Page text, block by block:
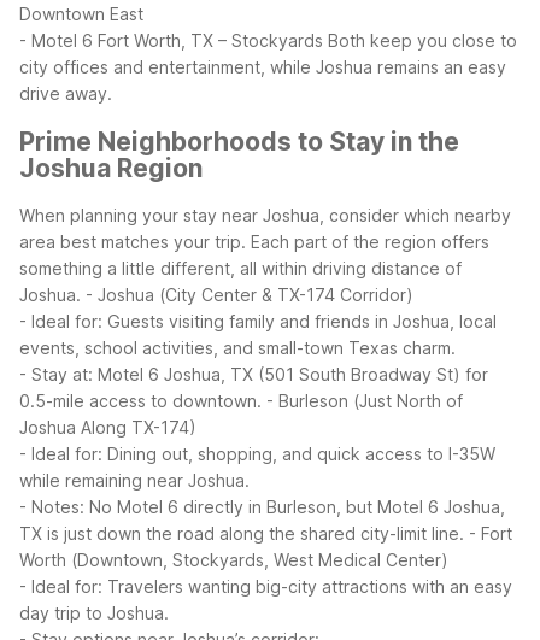
Downtown East
- Motel 6 Fort Worth, TX – Stockyards Both keep you close to
city offices and entertainment, while Joshua remains an easy
drive away.
Prime Neighborhoods to Stay in the
Joshua Region
When planning your stay near Joshua, consider which nearby
area best matches your trip. Each part of the region offers
something a little different, all within driving distance of
Joshua. - Joshua (City Center & TX-174 Corridor)
- Ideal for: Guests visiting family and friends in Joshua, local
events, school activities, and small-town Texas charm.
- Stay at: Motel 6 Joshua, TX (501 South Broadway St) for
0.5-mile access to downtown. - Burleson (Just North of
Joshua Along TX-174)
- Ideal for: Dining out, shopping, and quick access to I-35W
while remaining near Joshua.
- Notes: No Motel 6 directly in Burleson, but Motel 6 Joshua,
TX is just down the road along the shared city-limit line. - Fort
Worth (Downtown, Stockyards, West Medical Center)
- Ideal for: Travelers wanting big-city attractions with an easy
day trip to Joshua.